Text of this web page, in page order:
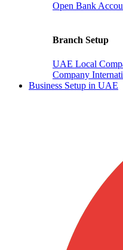
Open Bank
Branch Setup
UAE Local
Company
Business Setup in UAE